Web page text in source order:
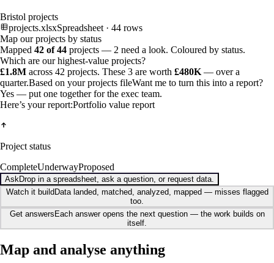
Bristol projects
projects.xlsxSpreadsheet · 44 rows
Map our projects by status
Mapped 42 of 44 projects — 2 need a look. Coloured by status.
Which are our highest-value projects?
£1.8M across 42 projects. These 3 are worth £480K — over a
quarter.Based on your projects fileWant me to turn this into a report?
Yes — put one together for the exec team.
Here’s your report:Portfolio value report
Project status
CompleteUnderwayProposed
AskDrop in a spreadsheet, ask a question, or request data.
Watch it build Data landed, matched, analyzed, mapped — misses flagged
too.
Get answers Each answer opens the next question — the work builds on
itself.
Map and analyse anything